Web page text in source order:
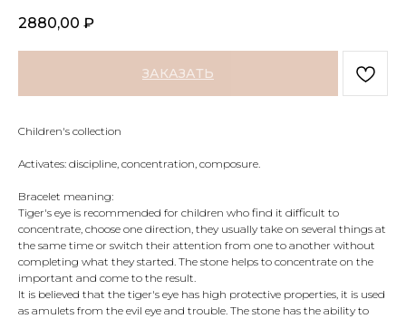
2880,00 ₽
ЗАКАЗАТЬ
Children's collection
Activates: discipline, concentration, composure.
Bracelet meaning:
Tiger's eye is recommended for children who find it difficult to
concentrate, choose one direction, they usually take on several things at
the same time or switch their attention from one to another without
completing what they started. The stone helps to concentrate on the
important and come to the result.
It is believed that the tiger's eye has high protective properties, it is used
as amulets from the evil eye and trouble. The stone has the ability to